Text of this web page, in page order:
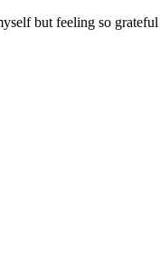
but feeling so